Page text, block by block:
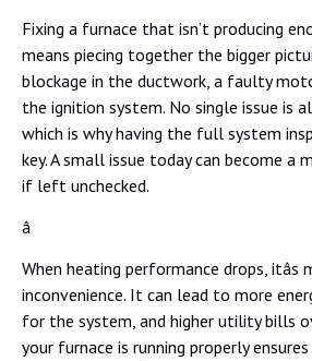
Fixing a furnace that isn’t producing
means piecing together the bigger
blockage in the ductwork, a faulty
the ignition system. No single issue is
which is why having the full system
key. A small issue today can become a
if left unchecked.
â
When heating performance drops,
inconvenience. It can lead to more
for the system, and higher utility bills
your furnace is running properly